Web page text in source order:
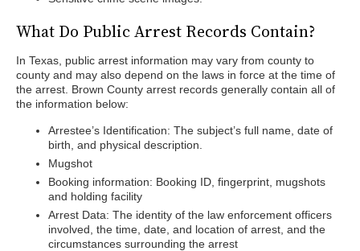
What Do Public Arrest Records Contain?
In Texas, public arrest information may vary from county to
county and may also depend on the laws in force at the time of
the arrest. Brown County arrest records generally contain all of
the information below:
Arrestee’s Identification: The subject’s full name, date of
birth, and physical description.
Mugshot
Booking information: Booking ID, fingerprint, mugshots
and holding facility
Arrest Data: The identity of the law enforcement officers
involved, the time, date, and location of arrest, and the
circumstances surrounding the arrest